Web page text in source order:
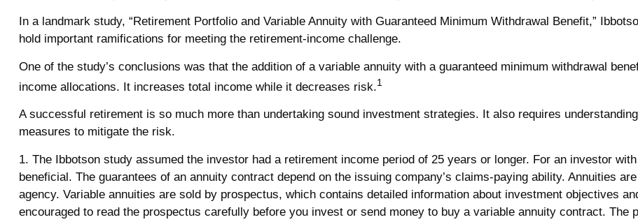
In a landmark study, “Retirement Portfolio and Variable Annuity with Guaranteed Minimum Withdrawal Benefit,”
hold important ramifications for meeting the retirement-income challenge.
One of the study’s conclusions was that the addition of a variable annuity with a guaranteed minimum withdrawal
income allocations. It increases total income while it decreases risk.1
A successful retirement is so much more than undertaking sound investment strategies. It also requires
measures to mitigate the risk.
1. The Ibbotson study assumed the investor had a retirement income period of 25 years or longer. For an investor
beneficial. The guarantees of an annuity contract depend on the issuing company’s claims-paying ability. Annuities
agency. Variable annuities are sold by prospectus, which contains detailed information about investment objectives
encouraged to read the prospectus carefully before you invest or send money to buy a variable annuity contract.